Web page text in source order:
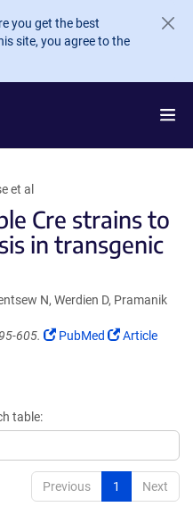
you get the best
site, you agree to the
et al
Cre strains to
in transgenic
N, Werdien D, Pramanik
605.
(Link
PubMed
(Link
Article
table:
Previous 1 Next